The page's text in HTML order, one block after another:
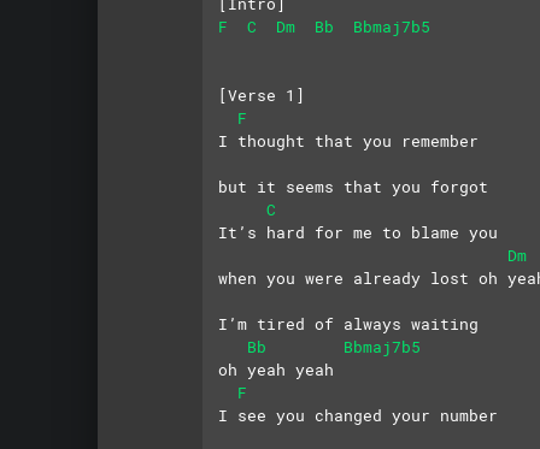
F
C Dm Bb Bbmaj7b5
[Verse 1]
F
I thought that you remember
but it seems that you forgot
C
It’s hard for me to blame you
Dm
when you were already lost oh
I’m tired of always waiting
Bb
Bbmaj7b5
oh yeah yeah
F
I see you changed your number